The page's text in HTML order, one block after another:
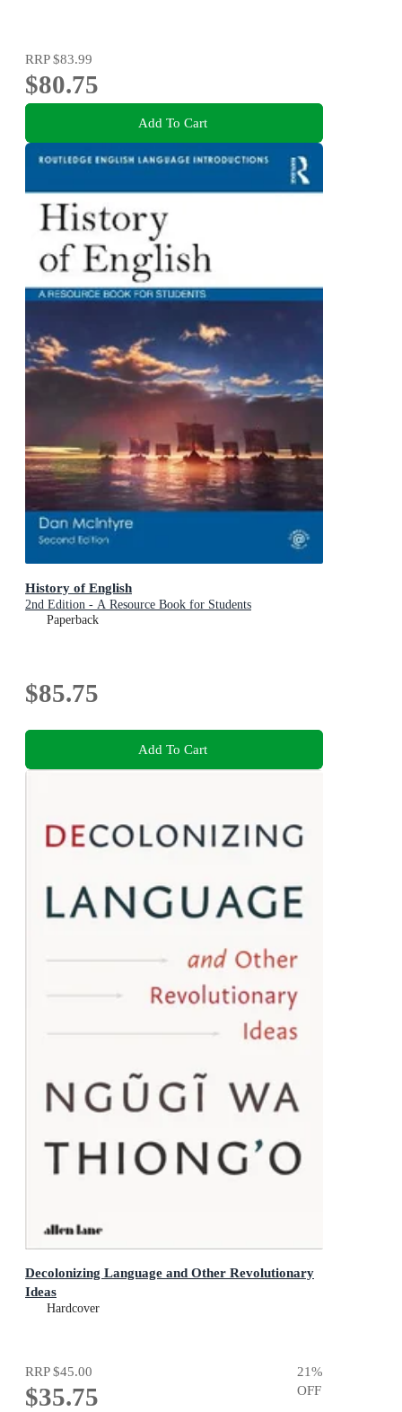
RRP$83.99
$80.75
Add To Cart
History of English
2nd Edition - A Resource Book for Students
Paperback
$85.75
Add To Cart
Decolonizing Language and Other Revolutionary
Ideas
Hardcover
RRP$45.00
$35.75
21%
OFF